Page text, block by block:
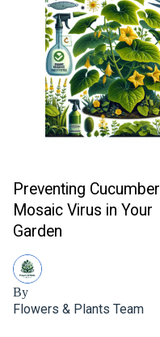
Preventing Cucumber
Mosaic Virus in Your
Garden
By
Flowers & Plants Team